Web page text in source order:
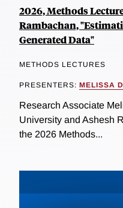
2026, Methods
Rambachan,
Generated Data"
METHODS LECTURES
PRESENTERS: MELISSA
Research Associate
University and Ashesh
the 2026 Methods...